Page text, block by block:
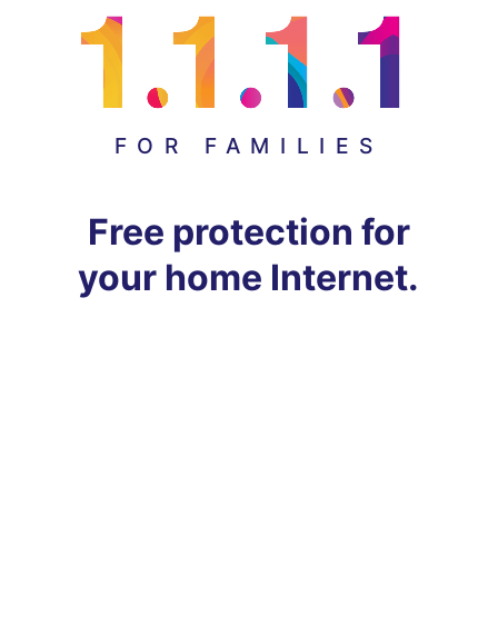
FOR FAMILIES
Free protection for
your home Internet.